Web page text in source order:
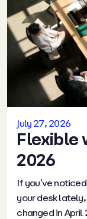
Flexible
2026
July 27, 2026
If you’ve
your desk
changed in